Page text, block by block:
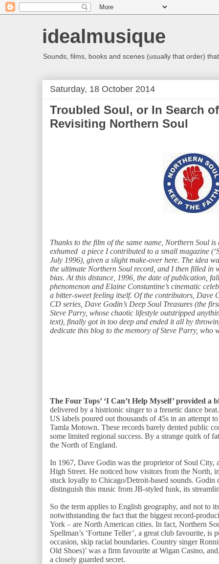
idealmusique
Sounds, films, books and scenes (usually that order)
Saturday, 18 October 2014
Troubled Soul, or In Search
Revisiting Northern Soul
Thanks to the film of the same name, Northern Soul
exhumed a piece I contributed to a small magazine
July 1996), given a slight make-over here. The idea
the ultimate Northern Soul record, and I then filled in
bias. At this distance, 1996, the date of publication,
phenomenon and Elaine Constantine’s cinematic
a bitter-sweet feeling itself. Of the contributors, Dave
CD series, Dave Godin’s Deep Soul Treasures (the
Steve Parry, whose chaotic lifestyle outstripped
text), finally got in too deep and ended it all by
dedicate this blog to the memory of Steve Parry, who
The Four Tops’ ‘I Can’t Help Myself’ provided a
delivered by a histrionic singer to a frenetic dance
US labels poured out thousands of 45s in an attempt
Tamla Motown. These records barely dented public
some limited regional success. By a strange quirk of
the North of England.
In 1967, Dave Godin was the proprietor of Soul City,
High Street. He noticed how visitors from the North,
stuck loyally to Chicago/Detroit-based sounds. Godin
distinguish this music from JB-styled funk, its
So the term applies to English geography, and not to
notwithstanding the fact that the biggest record-
York – are North American cities. In fact, Northern
Spellman’s ‘Fortune Teller’, a great club favourite, is
occasion, skip racial boundaries. Country singer
Old Shoes)’ was a firm favourite at Wigan Casino,
a closely guarded secret.